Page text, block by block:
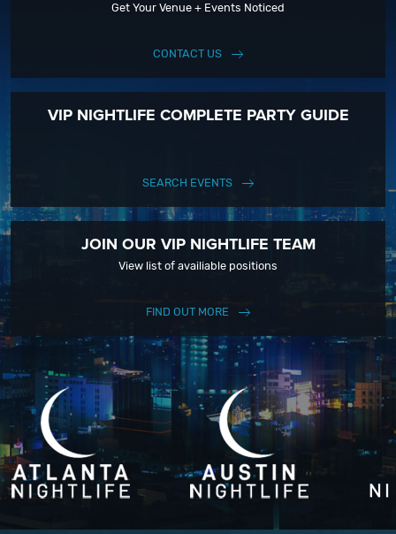
Get Your Venue + Events Noticed
CONTACT US
VIP NIGHTLIFE COMPLETE PARTY GUIDE
SEARCH EVENTS
JOIN OUR VIP NIGHTLIFE TEAM
View list of availiable positions
FIND OUT MORE